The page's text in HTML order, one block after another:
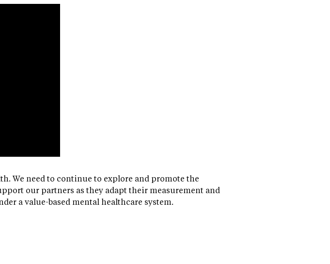
We need to continue to explore and promote the
our partners as they adapt their measurement and
a value-based mental healthcare system.